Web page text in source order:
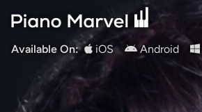
Available On: iOS Android